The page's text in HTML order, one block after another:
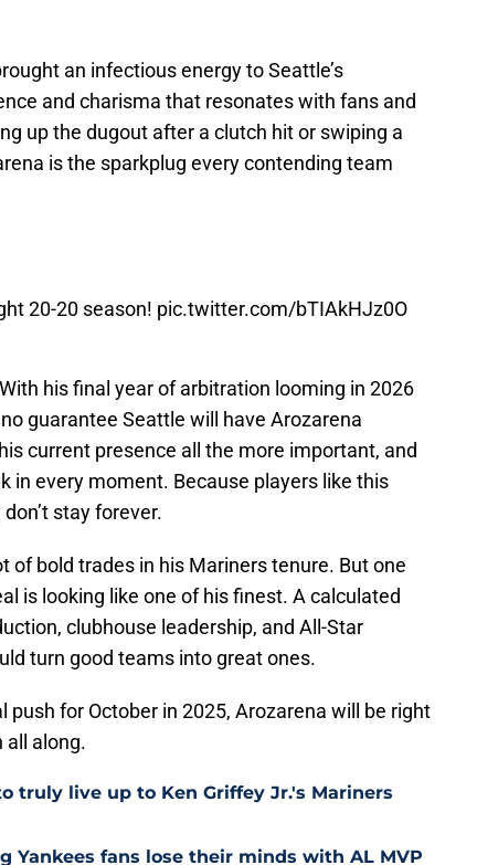
an infectious energy to Seattle’s
and charisma that resonates with fans and
up the dugout after a clutch hit or swiping a
is the sparkplug every contending team
20-20 season! pic.twitter.com/bTIAkHJz0O
his final year of arbitration looming in 2026
guarantee Seattle will have Arozarena
current presence all the more important, and
in every moment. Because players like this
stay forever.
of bold trades in his Mariners tenure. But one
is looking like one of his finest. A calculated
clubhouse leadership, and All-Star
turn good teams into great ones.
for October in 2025, Arozarena will be right
all along.
truly live up to Ken Griffey Jr.'s Mariners
Yankees fans lose their minds with AL MVP